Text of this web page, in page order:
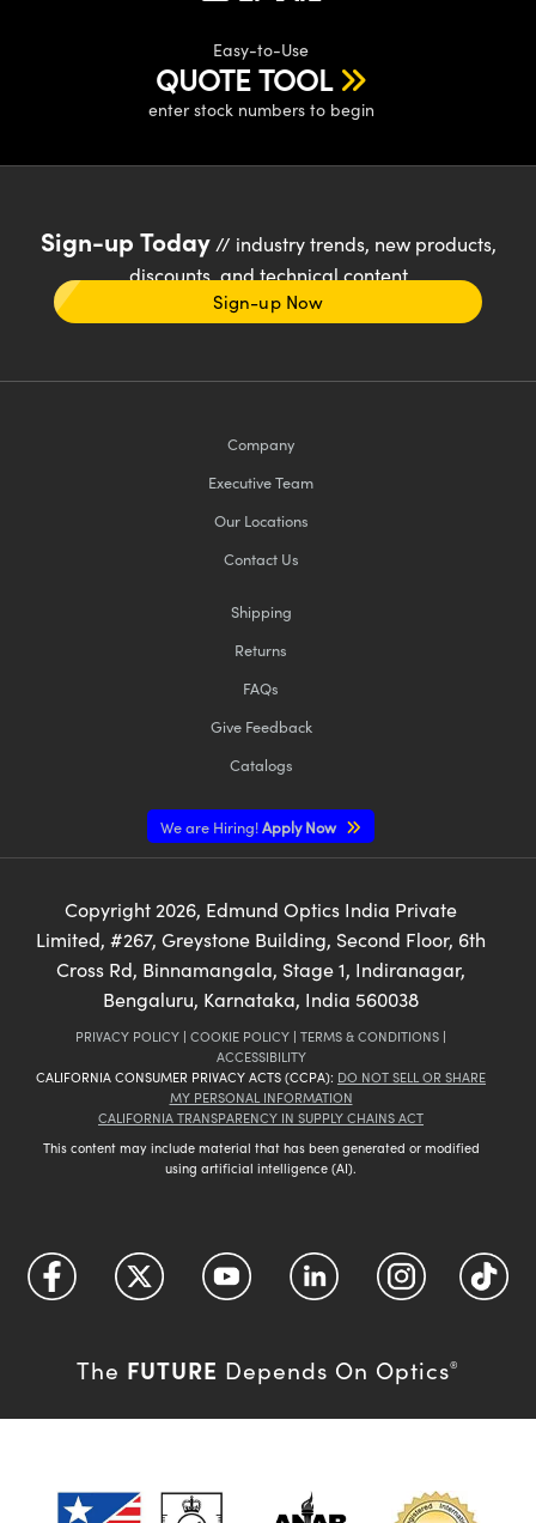
Easy-to-Use
QUOTE TOOL
enter stock numbers to begin
Sign-up Today// industry trends, new products,
discounts, and technical content
Sign-up Now
Company
Executive Team
Our Locations
Contact Us
Shipping
Returns
FAQs
Give Feedback
Catalogs
We are Hiring!Apply Now
Copyright2026, Edmund Optics India Private
Limited, #267, Greystone Building, Second Floor, 6th
Cross Rd, Binnamangala, Stage 1, Indiranagar,
Bengaluru, Karnataka, India 560038
PRIVACY POLICY | COOKIE POLICY | TERMS & CONDITIONS |
ACCESSIBILITY
CALIFORNIA CONSUMER PRIVACY ACTS (CCPA): DO NOT SELL OR SHARE
MY PERSONAL INFORMATION
CALIFORNIA TRANSPARENCY IN SUPPLY CHAINS ACT
This content may include material that has been generated or modified
using artificial intelligence (AI).
The FUTURE Depends On Optics®